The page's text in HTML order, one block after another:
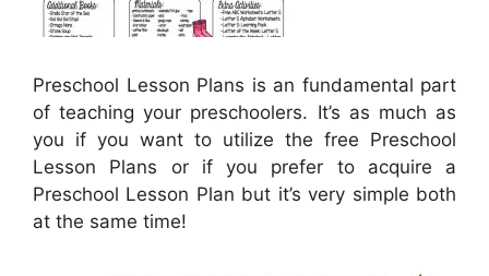
Preschool Lesson Plans is an fundamental part
of teaching your preschoolers. It’s as much as
you if you want to utilize the free Preschool
Lesson Plans or if you prefer to acquire a
Preschool Lesson Plan but it’s very simple both
at the same time!